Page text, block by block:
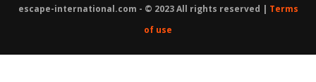
escape-international.com - © 2023 All rights reserved | Terms
of use